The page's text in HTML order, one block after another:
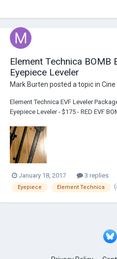
Element Technica BOMB
Eyepiece Leveler
Mark Burten posted a topic in
Element Technica EVF Leveler
Eyepiece Leveler - $175 - RED EVF
gmail
January 18, 2017 3 replies
Eyepiece Element Technica